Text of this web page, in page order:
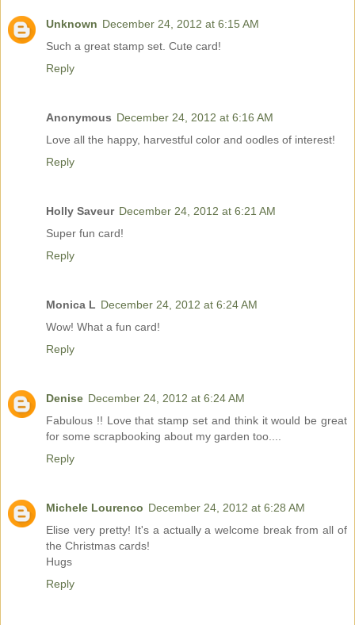
Unknown December 24, 2012 at 6:15 AM
Such a great stamp set. Cute card!
Reply
Anonymous December 24, 2012 at 6:16 AM
Love all the happy, harvestful color and oodles of interest!
Reply
Holly Saveur December 24, 2012 at 6:21 AM
Super fun card!
Reply
Monica L December 24, 2012 at 6:24 AM
Wow! What a fun card!
Reply
Denise December 24, 2012 at 6:24 AM
Fabulous !! Love that stamp set and think it would be great
for some scrapbooking about my garden too....
Reply
Michele Lourenco December 24, 2012 at 6:28 AM
Elise very pretty! It's a actually a welcome break from all of
the Christmas cards!
Hugs
Reply